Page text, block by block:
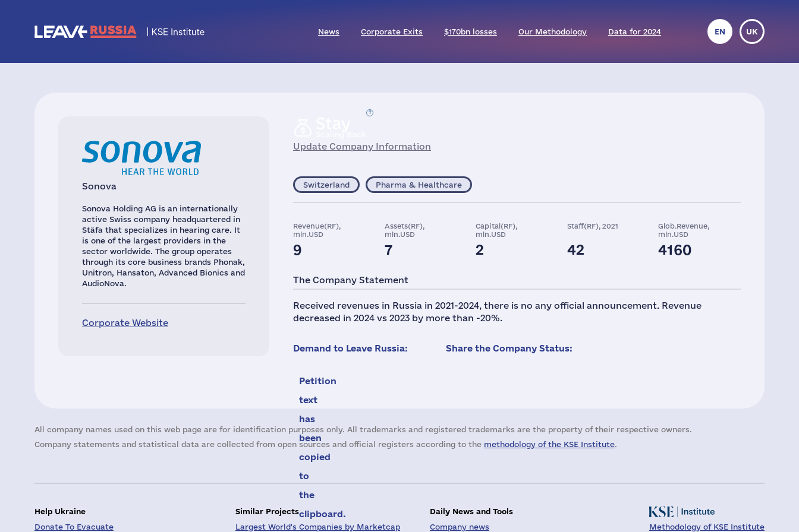
News Corporate Exits $170bn losses Our Methodology Data for 2024 EN UK
Sonova
Sonova Holding AG is an internationally
active Swiss company headquartered in
Stäfa that specializes in hearing care. It
is one of the largest providers in the
sector worldwide. The group operates
through its core business brands Phonak,
Unitron, Hansaton, Advanced Bionics and
AudioNova.
Corporate Website
Update Company Information
Switzerland Pharma & Healthcare
Revenue(RF),
mln.USD
9
Assets(RF),
mln.USD
7
Capital(RF),
mln.USD
2
Staff(RF), 2021
42
Glob.Revenue,
mln.USD
4160
The Company Statement
Received revenues in Russia in 2021-2024, there is no any official announcement. Revenue
decreased in 2024 vs 2023 by more than -20%.
Demand to Leave Russia:
Petition
text
has
been
copied
to
the
clipboard.
Share the Company Status:
All company names used on this web page are for identification purposes only. All trademarks and registered trademarks are the property of their respective owners.
Company statements and statistical data are collected from open sources and official registers according to the methodology of the KSE Institute.
Help Ukraine
Donate To Evacuate
Similar Projects
Largest World's Companies by Marketcap
Daily News and Tools
Company news
Methodology of KSE Institute